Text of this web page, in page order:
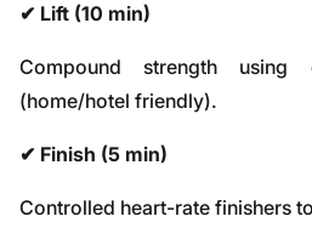
✔ Lift (10 min)
Compound strength using
(home/hotel friendly).
✔ Finish (5 min)
Controlled heart-rate finishers